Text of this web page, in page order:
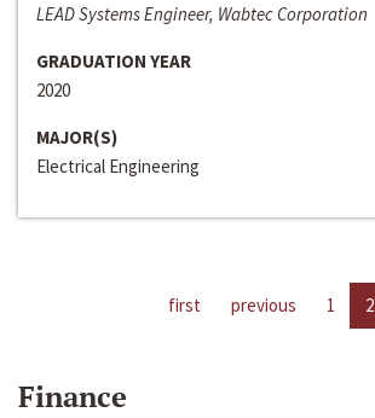
LEAD Systems Engineer, Wabtec Corporation
GRADUATION YEAR
2020
MAJOR(S)
Electrical Engineering
first previous 1 2
Finance